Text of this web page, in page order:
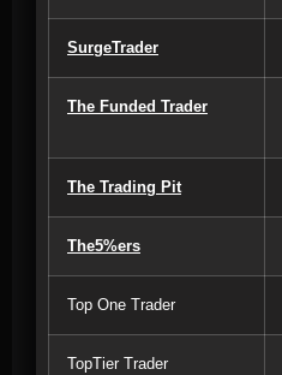
SurgeTrader
The Funded Trader
The Trading Pit
The5%ers
Top One Trader
TopTier Trader